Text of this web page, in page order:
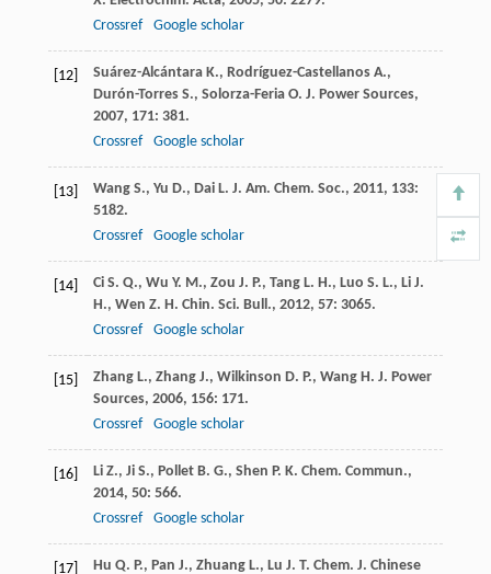
Crossref
Google scholar
[12] Suárez-Alcántara K., Rodríguez-Castellanos A.,
Durón-Torres S., Solorza-Feria O. J. Power Sources,
2007, 171: 381.
Crossref
Google scholar
[13] Wang S., Yu D., Dai L. J. Am. Chem. Soc., 2011, 133:
5182.
Crossref
Google scholar
[14] Ci S. Q., Wu Y. M., Zou J. P., Tang L. H., Luo S. L., Li J.
H., Wen Z. H. Chin. Sci. Bull., 2012, 57: 3065.
Crossref
Google scholar
[15] Zhang L., Zhang J., Wilkinson D. P., Wang H. J. Power
Sources, 2006, 156: 171.
Crossref
Google scholar
[16] Li Z., Ji S., Pollet B. G., Shen P. K. Chem. Commun.,
2014, 50: 566.
Crossref
Google scholar
[17] Hu Q. P., Pan J., Zhuang L., Lu J. T. Chem. J. Chinese